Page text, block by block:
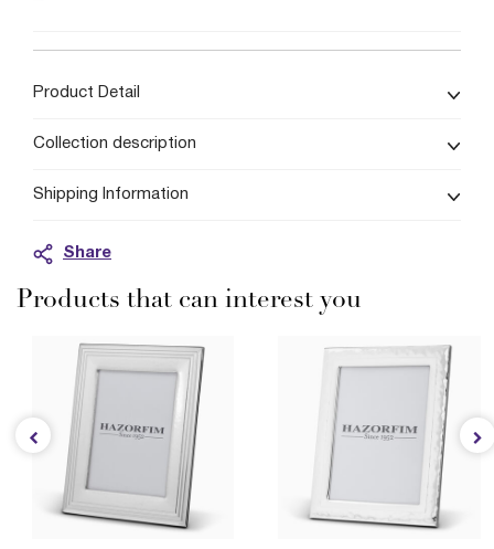
Product Detail
Collection description
Shipping Information
Share
Products that can interest you